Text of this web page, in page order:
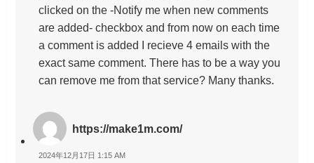
clicked on the -Notify me when new comments
are added- checkbox and from now on each time
a comment is added I recieve 4 emails with the
exact same comment. There has to be a way you
can remove me from that service? Many thanks.
https://make1m.com/
2024年12月17日 1:15 AM